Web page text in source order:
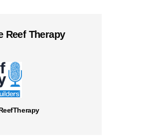
Reef Therapy